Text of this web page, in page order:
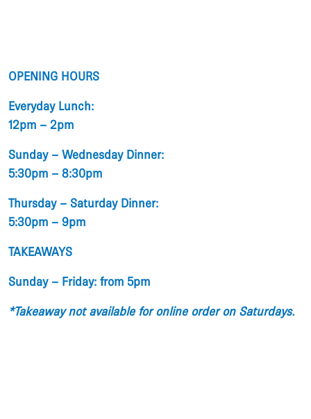
OPENING HOURS
Everyday Lunch:
12pm – 2pm
Sunday – Wednesday Dinner:
5:30pm – 8:30pm
Thursday – Saturday Dinner:
5:30pm – 9pm
TAKEAWAYS
Sunday – Friday: from 5pm
*Takeaway not available for online order on Saturdays.